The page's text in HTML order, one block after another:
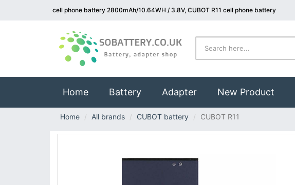
cell phone battery 2800mAh/10.64WH / 3.8V, CUBOT R11 cell phone battery
Home(current)
Battery Adapter New Product
Home All brands CUBOT battery CUBOT R11